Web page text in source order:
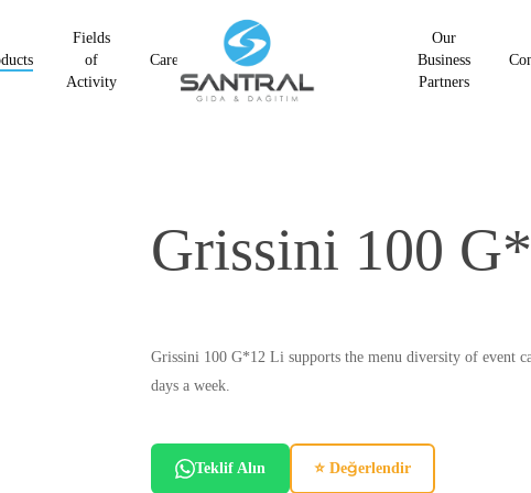
Fields
of
Activity
Career
Our
Business
Partners
Grissini 100
Grissini 100 G*12 Li supports the menu diversity of event
days a week.
Teklif Alın ⭐ Değerlendir